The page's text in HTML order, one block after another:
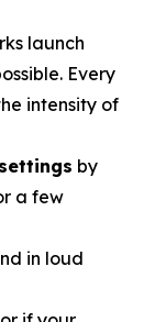
launch
Every
intensity of
by
a few
in loud